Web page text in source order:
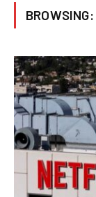
BROWSING: